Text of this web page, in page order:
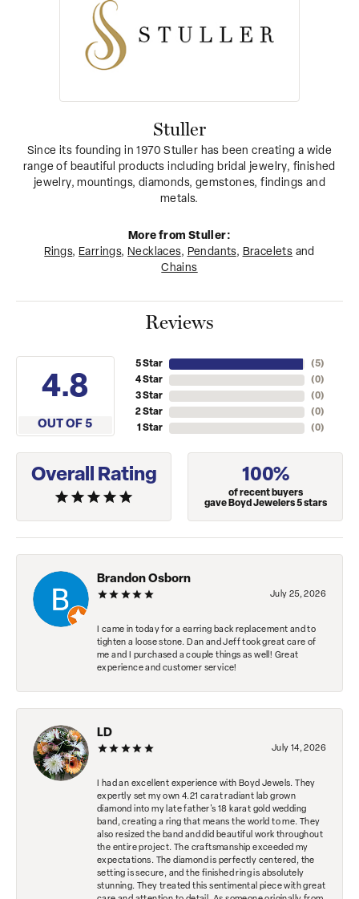
Stuller
Since its founding in 1970 Stuller has been creating a wide
range of beautiful products including bridal jewelry, finished
jewelry, mountings, diamonds, gemstones, findings and
metals.
More from Stuller:
Rings, Earrings, Necklaces, Pendants, Bracelets and
Chains
Reviews
4.8
OUT OF 5
5 Star
4 Star
3 Star
2 Star
1 Star
(5)
(0)
(0)
(0)
(0)
Overall Rating 100%
of recent buyers
gave Boyd Jewelers 5 stars
Brandon Osborn
July 25, 2026
I came in today for a earring back replacement and to
tighten a loose stone. Dan and Jeff took great care of
me and I purchased a couple things as well! Great
experience and customer service!
LD
July 14, 2026
I had an excellent experience with Boyd Jewels. They
expertly set my own 4.21 carat radiant lab grown
diamond into my late father's 18 karat gold wedding
band, creating a ring that means the world to me. They
also resized the band and did beautiful work throughout
the entire project. The craftsmanship exceeded my
expectations. The diamond is perfectly centered, the
setting is secure, and the finished ring is absolutely
stunning. They treated this sentimental piece with great